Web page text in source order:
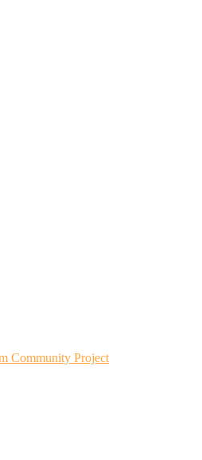
Community Project